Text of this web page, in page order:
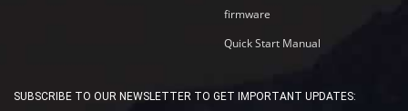
firmware
Quick Start Manual
SUBSCRIBE TO OUR NEWSLETTER TO GET IMPORTANT UPDATES: